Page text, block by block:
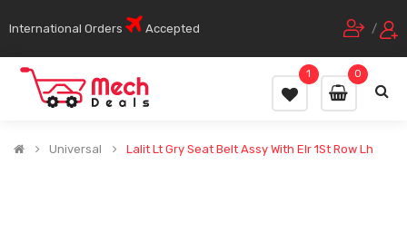
International Orders Accepted /
0
1
Universal Lalit Lt Gry Seat Belt Assy With Elr 1St Row Lh